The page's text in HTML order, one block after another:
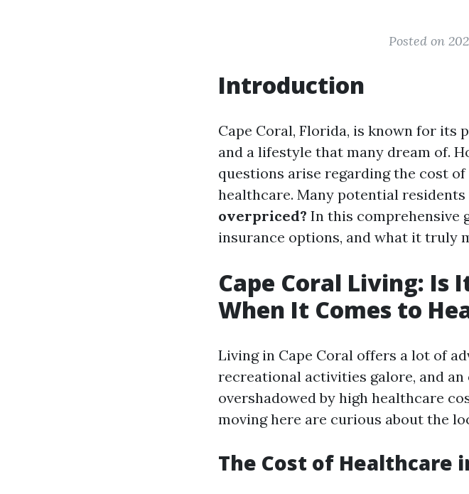
Posted on
Introduction
Cape Coral, Florida, is known for its
and a lifestyle that many dream of.
questions arise regarding the cost
healthcare. Many potential residents
overpriced? In this comprehensive
insurance options, and what it truly
Cape Coral Living: Is
When It Comes to
Living in Cape Coral offers a lot of
recreational activities galore, and
overshadowed by high healthcare
moving here are curious about the
The Cost of Healthcare